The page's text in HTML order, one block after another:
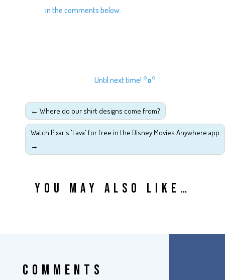
in the comments below.
Until next time! °o°
← Where do our shirt designs come from?
Watch Pixar's 'Lava' for free in the Disney Movies Anywhere app
→
YOU MAY ALSO LIKE…
COMMENTS